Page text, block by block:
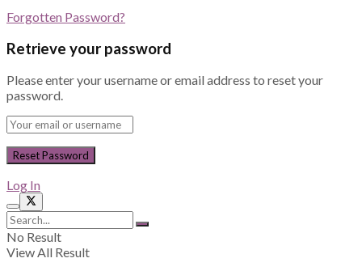
Forgotten Password?
Retrieve your password
Please enter your username or email address to reset your
password.
Log In
No Result
View All Result